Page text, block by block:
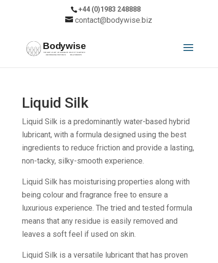
+44 (0)1983 248888
contact@bodywise.biz
Liquid Silk
Liquid Silk is a predominantly water-based hybrid
lubricant, with a formula designed using the best
ingredients to reduce friction and provide a lasting,
non-tacky, silky-smooth experience.
Liquid Silk has moisturising properties along with
being colour and fragrance free to ensure a
luxurious experience. The tried and tested formula
means that any residue is easily removed and
leaves a soft feel if used on skin.
Liquid Silk is a versatile lubricant that has proven